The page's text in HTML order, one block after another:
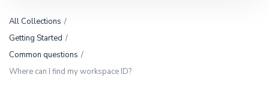
All Collections
Getting Started
Common questions
Where can I find my workspace ID?